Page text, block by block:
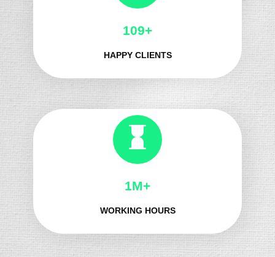
133+
HAPPY CLIENTS
1M+
WORKING HOURS